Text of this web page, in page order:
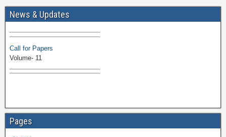
News & Updates
Browse Papers
Call for Papers
Volume- 11
Pages